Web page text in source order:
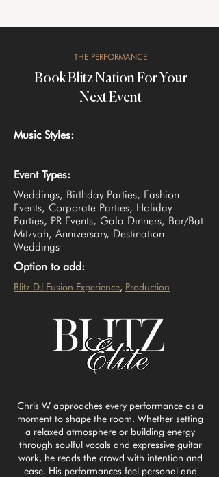
THE PERFORMANCE
Book Blitz Nation For Your
Next Event
Music Styles:
Event Types:
Weddings, Birthday Parties, Fashion
Events, Corporate Parties, Holiday
Parties, PR Events, Gala Dinners, Bar/Bat
Mitzvah, Anniversary, Destination
Weddings
Option to add:
Blitz DJ Fusion Experience, Production
Chris W approaches every performance as a
moment to shape the room. Whether setting
a relaxed atmosphere or building energy
through soulful vocals and expressive guitar
work, he reads the crowd with intention and
ease. His performances feel personal and